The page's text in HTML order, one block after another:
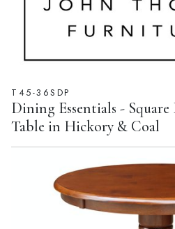
T45-36SDP
Dining Essentials - Square
Table in Hickory & Coal